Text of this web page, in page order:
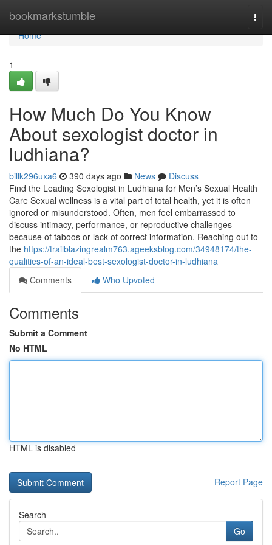
bookmarkstumble
Home
Home
1
How Much Do You Know
About sexologist doctor in
ludhiana?
billk296uxa6 390 days ago News
Discuss
Find the Leading Sexologist in Ludhiana for Men’s Sexual Health
Care Sexual wellness is a vital part of total health, yet it is often
ignored or misunderstood. Often, men feel embarrassed to
discuss intimacy, performance, or reproductive challenges
because of taboos or lack of correct information. Reaching out to
the https://trailblazingrealm763.ageeksblog.com/34948174/the-
qualities-of-an-ideal-best-sexologist-doctor-in-ludhiana
Comments
Who Upvoted
Comments
Submit a Comment
No HTML
HTML is disabled
Report Page
Search
Go